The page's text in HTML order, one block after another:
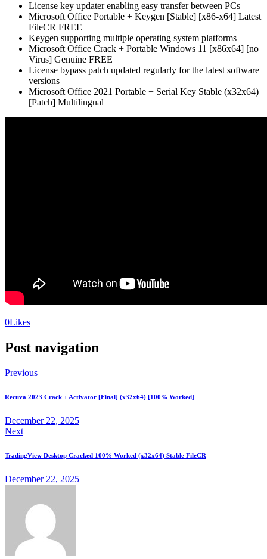
License key updater enabling easy transfer between PCs
Microsoft Office Portable + Keygen [Stable] [x86-x64] Latest
FileCR FREE
Keygen supporting multiple operating system platforms
Microsoft Office Crack + Portable Windows 11 [x86x64] [no
Virus] Genuine FREE
License bypass patch updated regularly for the latest software
versions
Microsoft Office 2021 Portable + Serial Key Stable (x32x64)
[Patch] Multilingual
0Likes
Post navigation
Previous
Recuva 2023 Crack + Activator [Final] (x32x64) [100% Worked]
December 22, 2025
Next
TradingView Desktop Cracked 100% Worked (x32x64) Stable FileCR
December 22, 2025